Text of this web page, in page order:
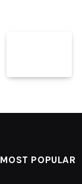
MOST POPULAR